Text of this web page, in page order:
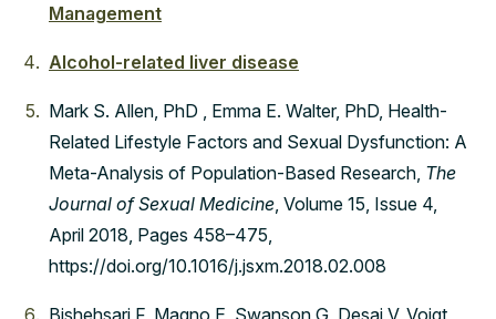
Management
Alcohol-related liver disease
Mark S. Allen, PhD , Emma E. Walter, PhD, Health-
Related Lifestyle Factors and Sexual Dysfunction: A
Meta-Analysis of Population-Based Research, The
Journal of Sexual Medicine , Volume 15, Issue 4,
April 2018, Pages 458–475,
https://doi.org/10.1016/j.jsxm.2018.02.008
Bishehsari F, Magno E, Swanson G, Desai V, Voigt